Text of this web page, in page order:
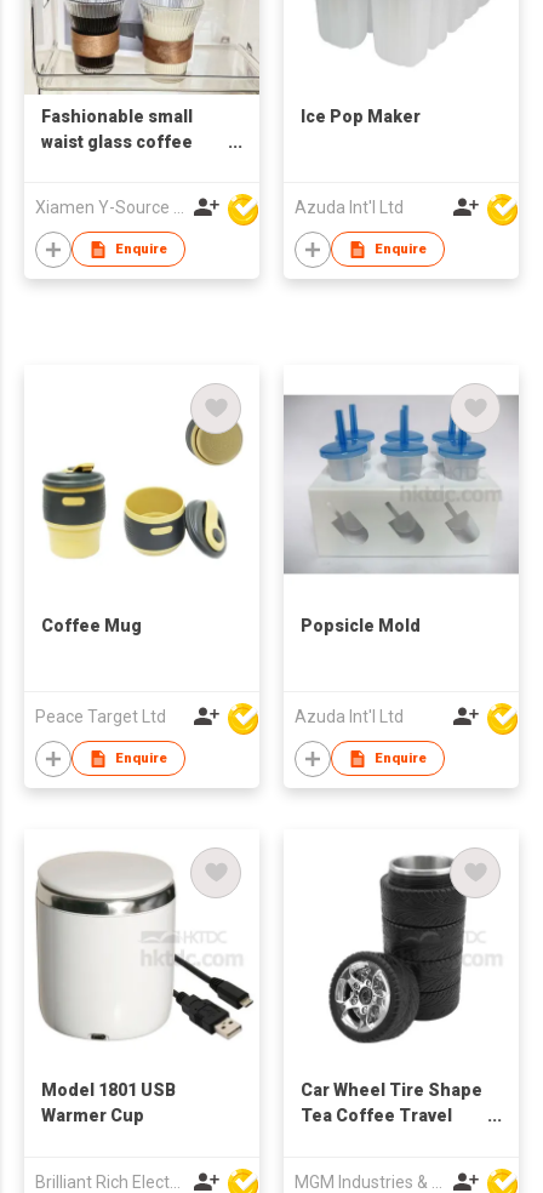
Fashionable small
waist glass coffee
Enquire
Ice Pop Maker
Azuda Int'l Ltd
Enquire
Coffee Mug
Peace Target Ltd
Enquire
Popsicle Mold
Azuda Int'l Ltd
Enquire
Model 1801 USB
Warmer Cup
Brilliant Rich Electronics Ltd
Car Wheel Tire Shape
Tea Coffee Travel